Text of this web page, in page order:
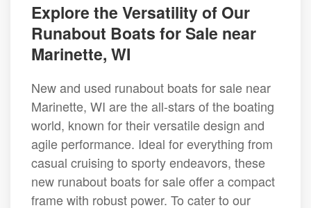
Explore the Versatility of Our
Runabout Boats for Sale near
Marinette, WI
New and used runabout boats for sale near
Marinette, WI are the all-stars of the boating
world, known for their versatile design and
agile performance. Ideal for everything from
casual cruising to sporty endeavors, these
new runabout boats for sale offer a compact
frame with robust power. To cater to our